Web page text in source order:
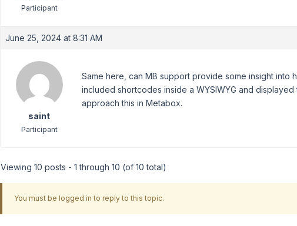
Participant
June 25, 2024 at 8:31 AM
saint
Participant
Same here, can MB support provide some insight into
included shortcodes inside a WYSIWYG and
approach this in Metabox.
Viewing 10 posts - 1 through 10 (of 10 total)
You must be logged in to reply to this topic.